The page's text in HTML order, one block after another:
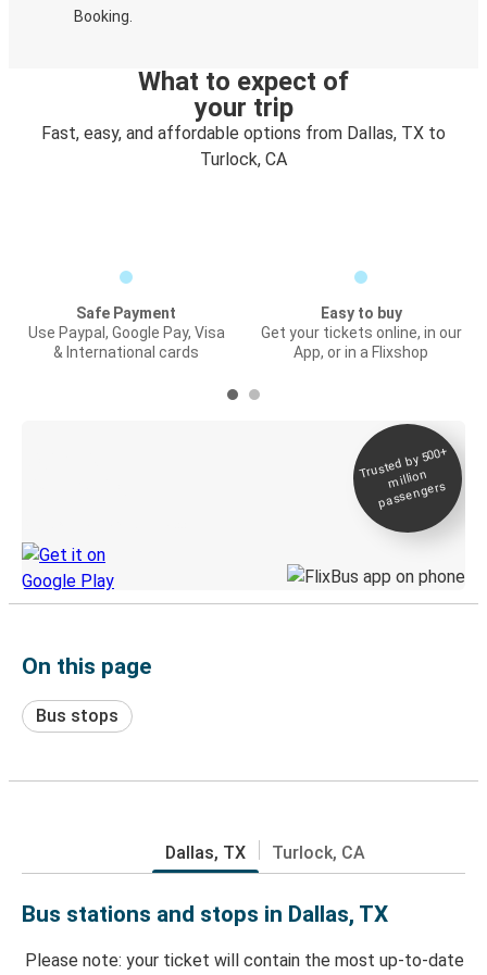
Booking.
What to expect of
your trip
Fast, easy, and affordable options from Dallas, TX to
Turlock, CA
Safe Payment
Use Paypal, Google Pay, Visa
& International cards
Easy to buy
Get your tickets online, in our
App, or in a Flixshop
Trusted by 500+
million
passengers
On this page
Bus stops
Dallas, TX Turlock, CA
Bus stations and stops in Dallas, TX
Please note: your ticket will contain the most up-to-date